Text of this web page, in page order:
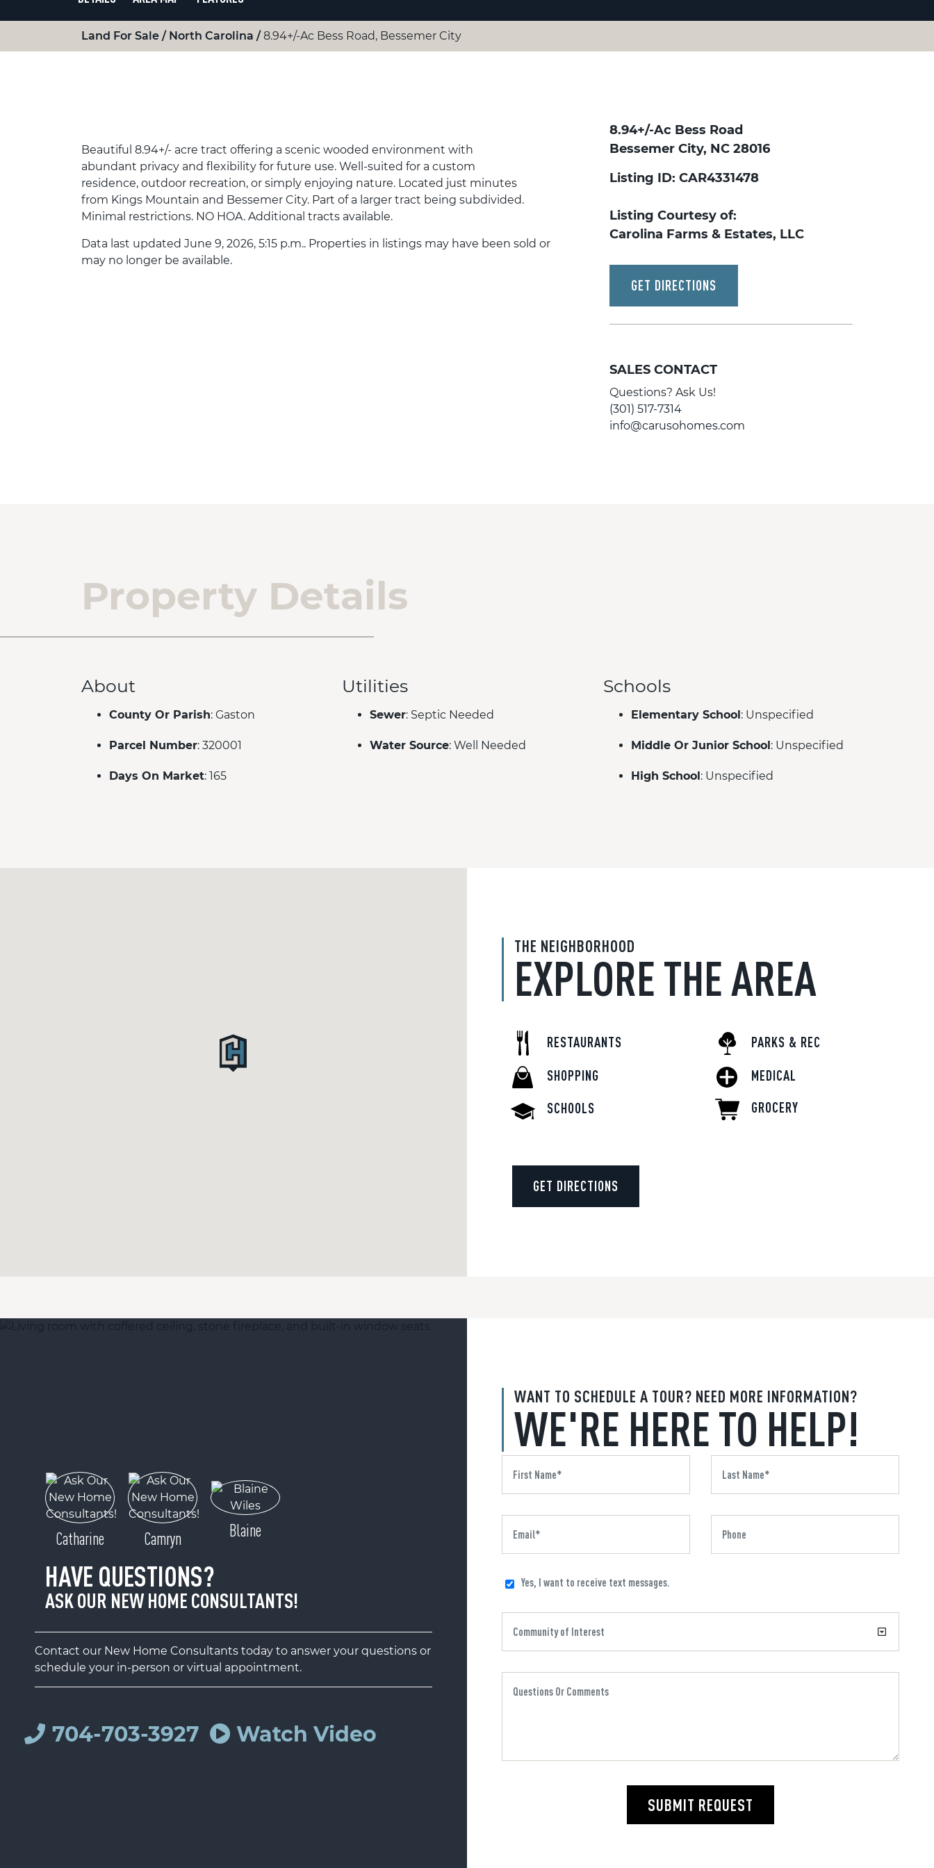
Land For Sale North Carolina 8.94+/-Ac Bess Road, Bessemer City
Beautiful 8.94+/- acre tract offering a scenic wooded environment with
abundant privacy and flexibility for future use. Well-suited for a custom
residence, outdoor recreation, or simply enjoying nature. Located just minutes
from Kings Mountain and Bessemer City. Part of a larger tract being subdivided.
Minimal restrictions. NO HOA. Additional tracts available.
Data last updated June 9, 2026, 5:15 p.m.. Properties in listings may have been sold or
may no longer be available.
8.94+/-Ac Bess Road
Bessemer City, NC 28016
Listing ID: CAR4331478
Listing Courtesy of:
Carolina Farms & Estates, LLC
GET DIRECTIONS
SALES CONTACT
Questions? Ask Us!
(301) 517-7314
info@carusohomes.com
Property Details
About
County Or Parish: Gaston
Parcel Number: 320001
Days On Market: 165
Utilities
Sewer: Septic Needed
Water Source: Well Needed
Schools
Elementary School: Unspecified
Middle Or Junior School: Unspecified
High School: Unspecified
THE NEIGHBORHOOD
EXPLORE THE AREA
RESTAURANTS
SHOPPING
SCHOOLS
PARKS & REC
MEDICAL
GROCERY
GET DIRECTIONS
WANT TO SCHEDULE A TOUR? NEED MORE INFORMATION?
WE'RE HERE TO HELP!
Yes, I want to receive text messages.
SUBMIT REQUEST
Catharine Camryn Blaine
HAVE QUESTIONS?
ASK OUR NEW HOME CONSULTANTS!
Contact our New Home Consultants today to answer your questions or
schedule your in-person or virtual appointment.
704-703-3927 Watch Video